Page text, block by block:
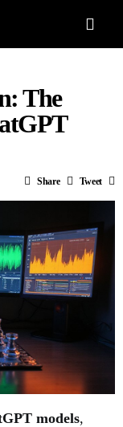
The
Share Tweet
models,